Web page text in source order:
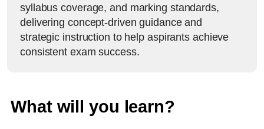
syllabus coverage, and marking standards,
delivering concept-driven guidance and
strategic instruction to help aspirants achieve
consistent exam success.
What will you learn?